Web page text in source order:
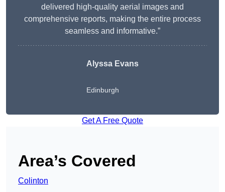
delivered high-quality aerial images and
comprehensive reports, making the entire process
seamless and informative.”
Alyssa Evans
Edinburgh
Get A Free Quote
Area’s Covered
Colinton